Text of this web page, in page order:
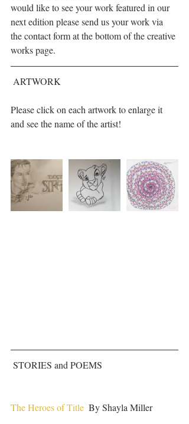
would like to see your work featured in our
next edition please send us your work via
the contact form at the bottom of the creative
works page.
ARTWORK
Please click on each artwork to enlarge it
and see the name of the artist!
STORIES and POEMS
The Heroes of Title
  By Shayla Miller